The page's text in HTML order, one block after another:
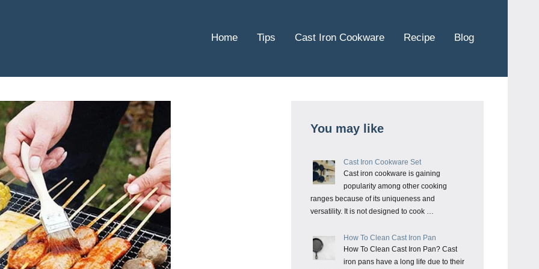
Home Tips Cast Iron Cookware Recipe Blog
You may like
Cast Iron Cookware Set
Cast iron cookware is gaining
popularity among other cooking
ranges because of its uniqueness and
versatility. It is not designed to cook …
How To Clean Cast Iron Pan
How To Clean Cast Iron Pan? Cast
iron pans have a long life due to their